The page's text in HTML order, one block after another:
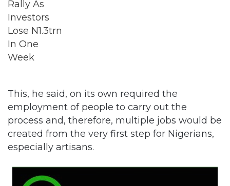
This, he said, on its own required the
employment of people to carry out the
process and, therefore, multiple jobs would be
created from the very first step for Nigerians,
especially artisans.